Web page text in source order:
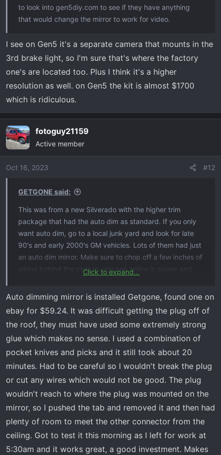
to look into gen5diy.com to see if they have anything
that would change the mirror to work for video.
I see on Gen5 it's a separate camera that mounts in the
3rd brake light, so I'm sure that's where the factory
one's are located too. Plus I think it's a higher
resolution as well. on Gen5 the kit is almost $1700
which is ridiculous.
fotoguy21159
Active member
Oct 16, 2023 #12
GETGONE said:
This was from a new Silverado with the higher trim
package that had the auto dim as standard. If you only
want auto dim, go to a local junk yard and look for late
90's and early 2000's GM vehicles. Lots of them had just
an auto dim mirror. Make sure to chop off a few inches of
wiring behind the plug so you can splice in power and
Click to expand...
Auto dimming mirror is installed Getgone, found one on
ebay for $59.24. It was difficult getting the plug off of
the roof, they must have used some extremely strong
glue which makes no sense. I used a combination of
pocket knives and picks and it still took about 20
minutes. Had to be careful so I wouldn't break the plug
or cut any wires which would not be good. The plug
wouldn't reach to where the plug was mounted on the
mirror, so I pushed the tab and removed it and then had
plenty of room to meet the other connector from the
ceiling. Got to test it this morning as I left for work at
5:30am and it works great, a good investment. Makes